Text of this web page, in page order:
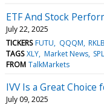
ETF And Stock
July 22, 2025
TICKERS FUTU QQQM RKLB
TAGS XLY Market News
FROM TalkMarkets
IVV Is a Great Choice
July 09, 2025